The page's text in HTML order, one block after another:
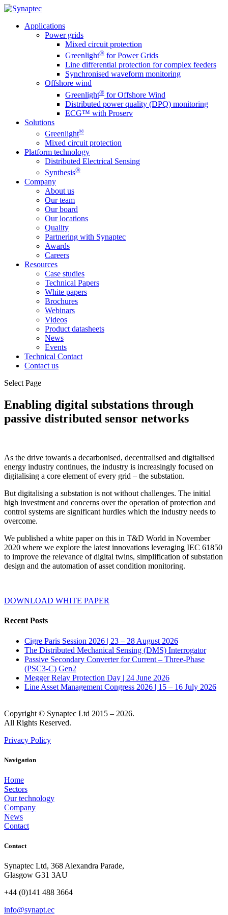
Applications
Power grids
Mixed circuit protection
Greenlight® for Power Grids
Line differential protection for complex feeders
Synchronised waveform monitoring
Offshore wind
Greenlight® for Offshore Wind
Distributed power quality (DPQ) monitoring
ECG™ with Proserv
Solutions
Greenlight®
Mixed circuit protection
Platform technology
Distributed Electrical Sensing
Synthesis®
Company
About us
Our team
Our board
Our locations
Quality
Partnering with Synaptec
Awards
Careers
Resources
Case studies
Technical Papers
White papers
Brochures
Webinars
Videos
Product datasheets
News
Events
Technical Contact
Contact us
Select Page
Enabling digital substations through
passive distributed sensor networks
As the drive towards a decarbonised, decentralised and digitalised
energy industry continues, the industry is increasingly focused on
digitalising a core element of every grid – the substation.
But digitalising a substation is not without challenges. The initial
high investment and concerns over the operation of protection and
control systems are significant hurdles which the industry needs to
overcome.
We published a white paper on this in T&D World in November
2020 where we explore the latest innovations leveraging IEC 61850
to improve the relevance of digital twins, simplification of substation
design and the automation of asset condition monitoring.
DOWNLOAD WHITE PAPER
Recent Posts
Cigre Paris Session 2026 | 23 – 28 August 2026
The Distributed Mechanical Sensing (DMS) Interrogator
Passive Secondary Converter for Current – Three-Phase
(PSC3-C) Gen2
Megger Relay Protection Day | 24 June 2026
Line Asset Management Congress 2026 | 15 – 16 July 2026
Copyright © Synaptec Ltd 2015 – 2026.
All Rights Reserved.
Privacy Policy
Navigation
Home
Sectors
Our technology
Company
News
Contact
Contact
Synaptec Ltd, 368 Alexandra Parade,
Glasgow G31 3AU
+44 (0)141 488 3664
info@synapt.ec